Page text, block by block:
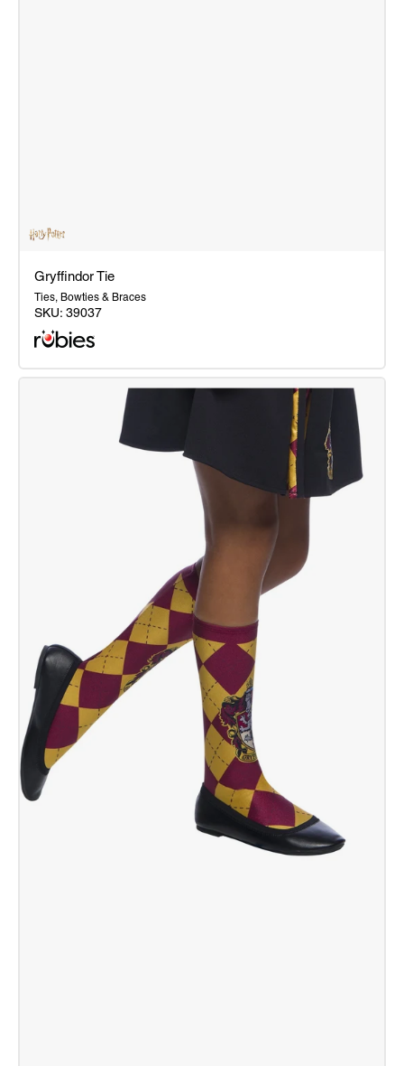
Gryffindor
Gryffindor Tie
Ties, Bowties & Braces
SKU: 39037